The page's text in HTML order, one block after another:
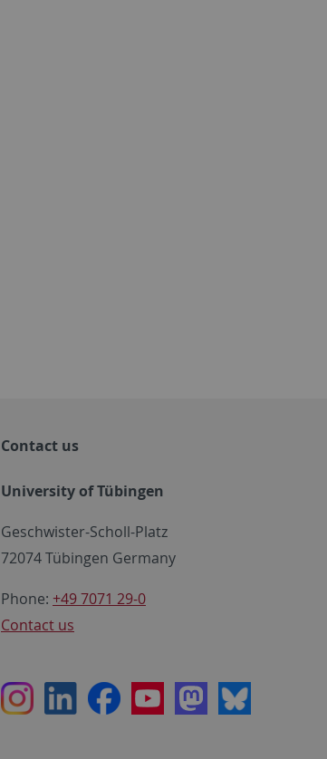
Contact us
University of Tübingen
Geschwister-Scholl-Platz
72074 Tübingen Germany
Phone: +49 7071 29-0
Contact us
InstagramLinkedInFacebookYoutubeMastodon
Bluesky